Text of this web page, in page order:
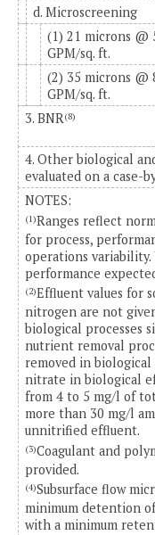
d. Microscreening
(1) 21 microns @
GPM/sq. ft.
(2) 35 microns @
GPM/sq. ft.
3. BNR(8)
4. Other biological
evaluated on a case-
NOTES:
(1)Ranges reflect
for process,
operations
performance
(2)Effluent values for
nitrogen are not
biological processes
nutrient removal
removed in biological
nitrate in biological
from 4 to 5 mg/l of
more than 30 mg/l
unnitrified effluent.
(3)Coagulant and
provided.
(4)Subsurface flow
minimum detention
with a minimum